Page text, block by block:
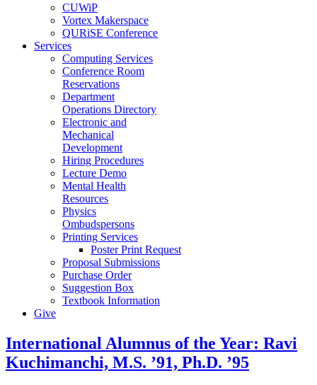
CUWiP
Vortex Makerspace
QURiSE Conference
Services
Computing Services
Conference Room
Reservations
Department
Operations Directory
Electronic and
Mechanical
Development
Hiring Procedures
Lecture Demo
Mental Health
Resources
Physics
Ombudspersons
Printing Services
Poster Print Request
Proposal Submissions
Purchase Order
Suggestion Box
Textbook Information
Give
International Alumnus of the Year: Ravi
Kuchimanchi, M.S. ’91, Ph.D. ’95